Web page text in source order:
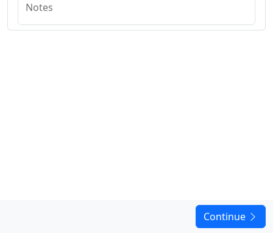
Notes
Continue